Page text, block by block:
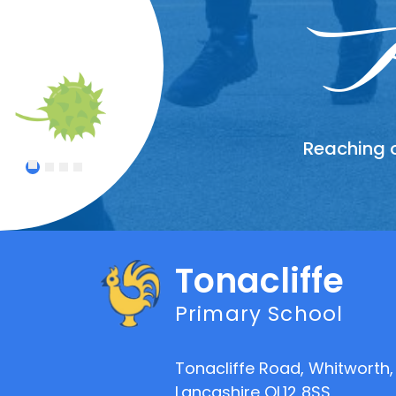
Reaching
An
1
Tonacliffe
Primary School
Tonacliffe Road, Whitworth,